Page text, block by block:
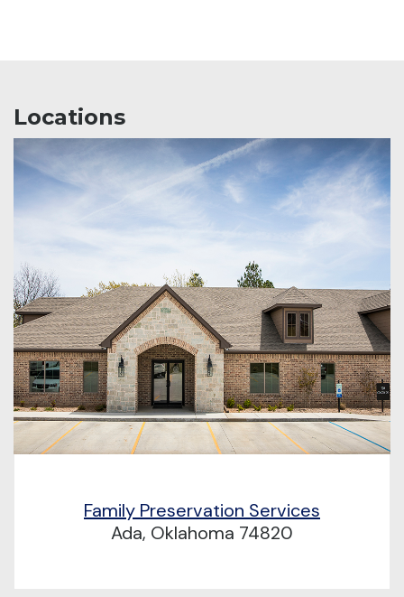
Locations
Family Preservation Services
Ada, Oklahoma 74820